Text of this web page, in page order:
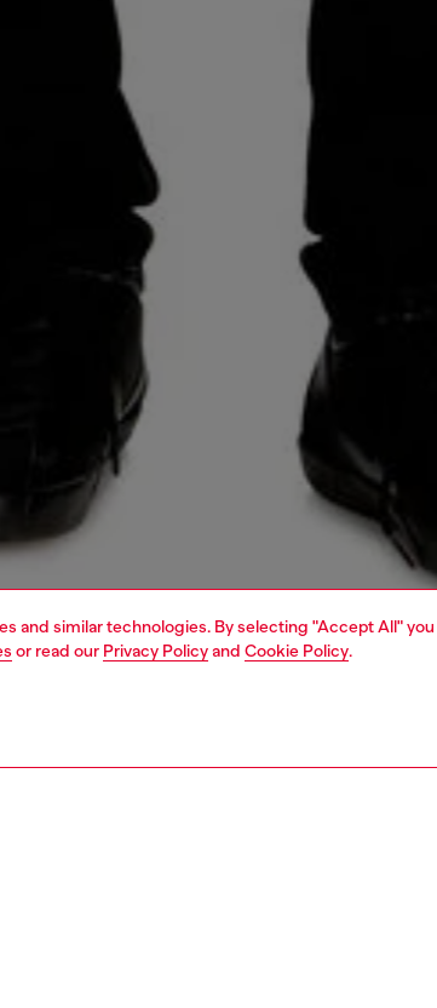
and similar technologies. By selecting "Accept All"
or read our Privacy Policyand Cookie Policy.